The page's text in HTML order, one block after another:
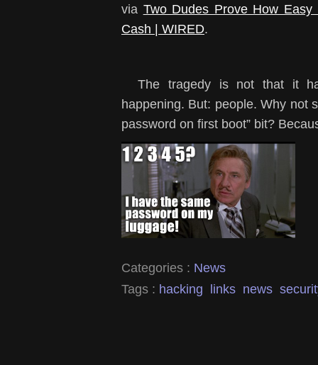
via Two Dudes Prove How
Cash | WIRED.
The tragedy is not that it
happening. But: people. Why not
password on first boot” bit?
Categories : News
Tags : hacking links news